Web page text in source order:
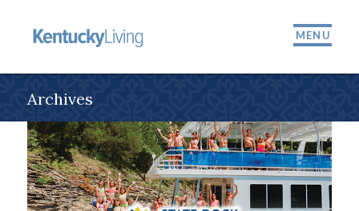
MENU
Archives